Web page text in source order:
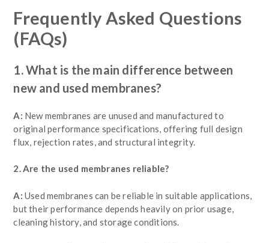
Frequently Asked Questions
(FAQs)
1. What is the main difference between
new and used membranes?
A: New membranes are unused and manufactured to
original performance specifications, offering full design
flux, rejection rates, and structural integrity.
2. Are the used membranes reliable?
A: Used membranes can be reliable in suitable applications,
but their performance depends heavily on prior usage,
cleaning history, and storage conditions.